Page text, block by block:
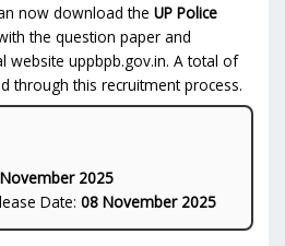
now download theUP Police
the question paper and
website uppbpb.gov.in. A total of
through this recruitment process.
2025
Date:08 November 2025